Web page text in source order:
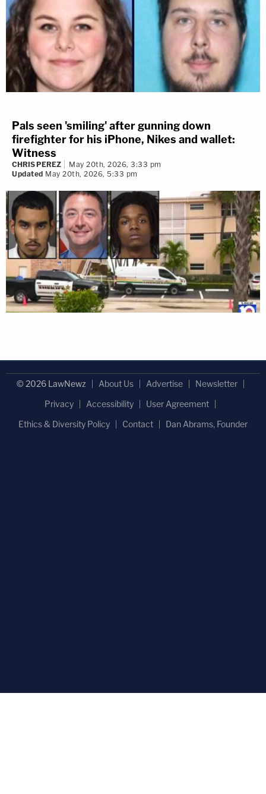
Pals seen 'smiling' after gunning down
firefighter for his iPhone, Nikes and wallet:
Witness
CHRIS PEREZ
May 20th, 2026, 3:33 pm
Updated May 20th, 2026, 5:33 pm
© 2026 LawNewz About Us Advertise
Newsletter
Privacy
Accessibility
User Agreement
Ethics & Diversity Policy
Contact Dan Abrams, Founder